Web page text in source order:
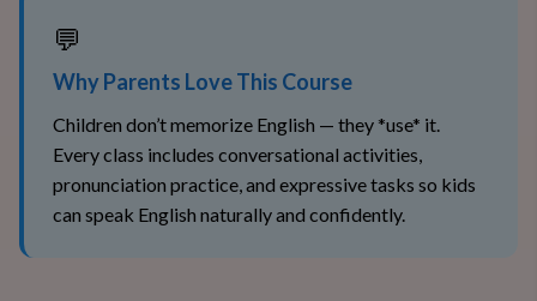
💬
Why Parents Love This Course
Children don’t memorize English — they *use* it.
Every class includes conversational activities,
pronunciation practice, and expressive tasks so kids
can speak English naturally and confidently.